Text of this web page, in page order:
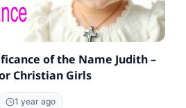
of the Name Judith –
Christian Girls
1 year ago